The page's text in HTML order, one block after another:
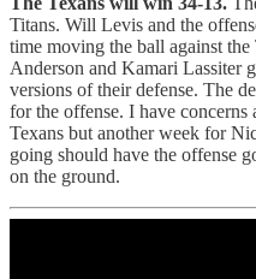
Titans. Will Levis and the
time moving the ball against
Anderson and Kamari Lassiter
versions of their defense. The
for the offense. I have
Texans but another week for
going should have the offense
on the ground.